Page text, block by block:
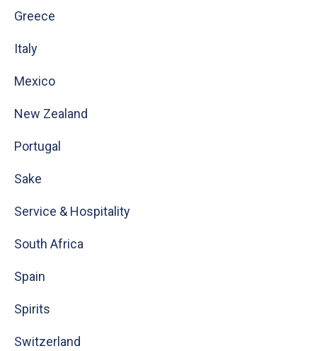
Greece
Italy
Mexico
New Zealand
Portugal
Sake
Service & Hospitality
South Africa
Spain
Spirits
Switzerland